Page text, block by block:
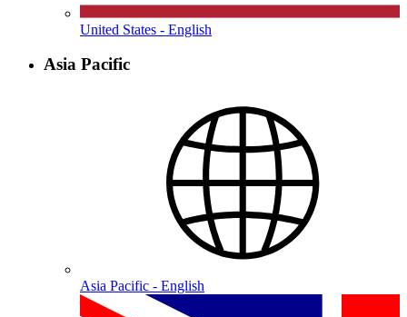
United States - English
Asia Pacific
Asia Pacific - English